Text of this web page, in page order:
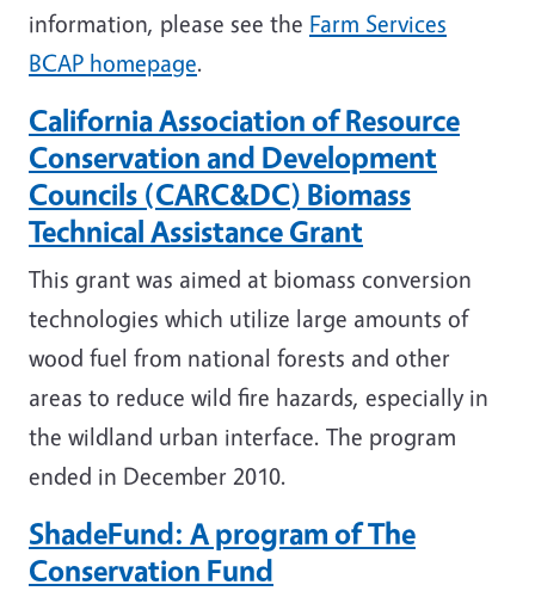
information, please see the Farm Services
BCAP homepage.
California Association of Resource
Conservation and Development
Councils (CARC&DC) Biomass
Technical Assistance Grant
This grant was aimed at biomass conversion
technologies which utilize large amounts of
wood fuel from national forests and other
areas to reduce wild fire hazards, especially in
the wildland urban interface. The program
ended in December 2010.
ShadeFund: A program of The
Conservation Fund